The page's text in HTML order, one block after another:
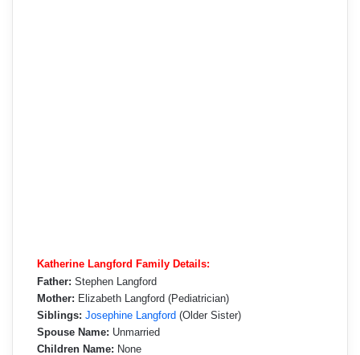
Katherine Langford Family Details:
Father: Stephen Langford
Mother: Elizabeth Langford (Pediatrician)
Siblings: Josephine Langford (Older Sister)
Spouse Name: Unmarried
Children Name: None